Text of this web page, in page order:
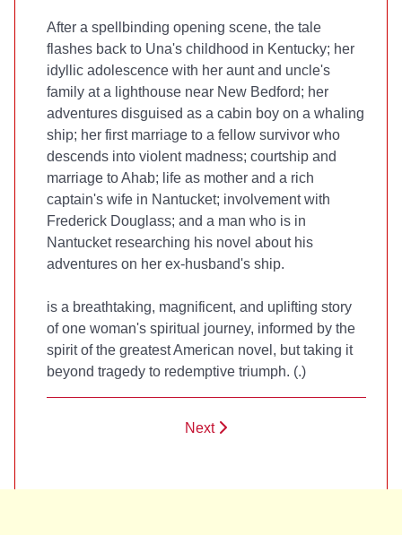
After a spellbinding opening scene, the tale
flashes back to Una's childhood in Kentucky; her
idyllic adolescence with her aunt and uncle's
family at a lighthouse near New Bedford; her
adventures disguised as a cabin boy on a whaling
ship; her first marriage to a fellow survivor who
descends into violent madness; courtship and
marriage to Ahab; life as mother and a rich
captain's wife in Nantucket; involvement with
Frederick Douglass; and a man who is in
Nantucket researching his novel about his
adventures on her ex-husband's ship.
is a breathtaking, magnificent, and uplifting story
of one woman's spiritual journey, informed by the
spirit of the greatest American novel, but taking it
beyond tragedy to redemptive triumph. (.)
Next